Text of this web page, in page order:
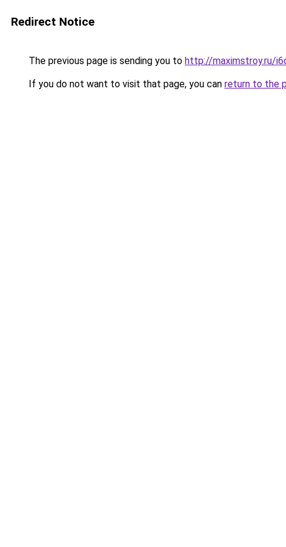
Redirect Notice
The previous page is sending you to http://maximstroy.ru/
If you do not want to visit that page, you can return to the